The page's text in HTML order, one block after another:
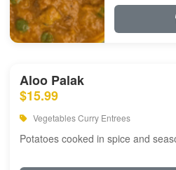
Aloo Palak
$15.99
Vegetables Curry Entrees
Potatoes cooked in spice and